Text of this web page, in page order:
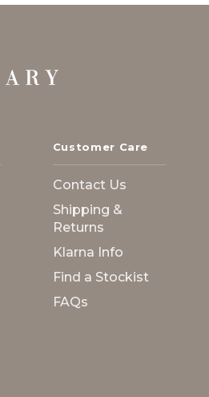
Customer Care
Contact Us
Shipping &
Returns
Klarna Info
Find a Stockist
FAQs